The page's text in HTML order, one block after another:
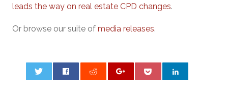
leads the way on real estate CPD changes.
Or browse our suite of media releases.